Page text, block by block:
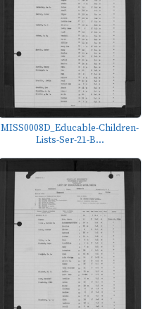
MISS0008D_Educable-Children-
Lists-Ser-21-B...